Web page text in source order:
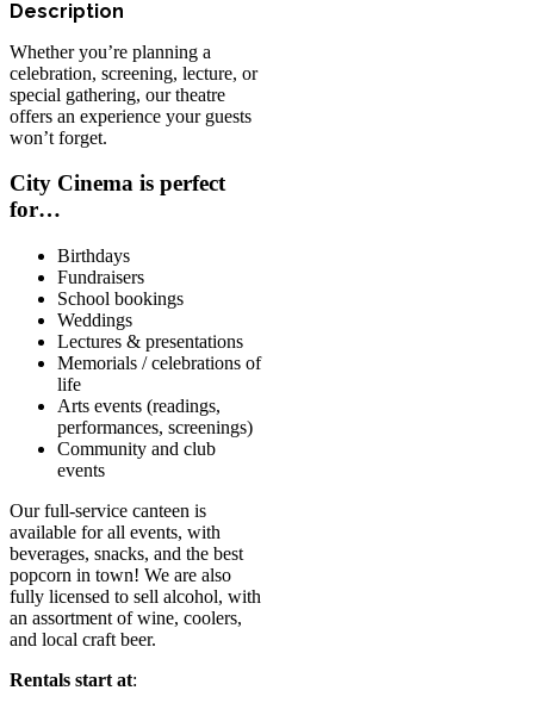
Whether you’re planning a
celebration, screening, lecture, or
special gathering, our theatre
offers an experience your guests
won’t forget.
City Cinema is perfect
for…
Birthdays
Fundraisers
School bookings
Weddings
Lectures & presentations
Memorials / celebrations of
life
Arts events (readings,
performances, screenings)
Community and club
events
Our full-service canteen is
available for all events, with
beverages, snacks, and the best
popcorn in town! We are also
fully licensed to sell alcohol, with
an assortment of wine, coolers,
and local craft beer.
Rentals start at: